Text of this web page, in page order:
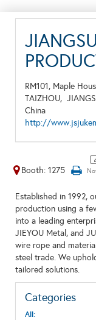
RM101, Maple
TAIZHOU,
China
http://
Booth: 1275
Established in 1992,
production using a
into a leading
JIEYOU Metal, and
wire rope and
steel trade. We
tailored solutions.
Categories
All: